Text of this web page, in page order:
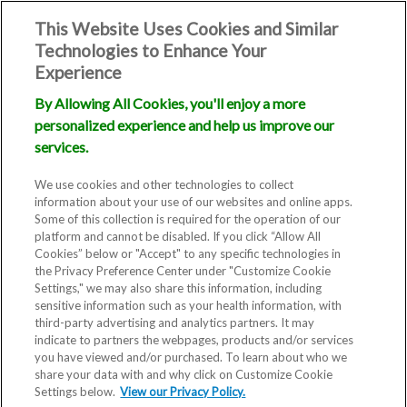
Blog
From Blocked
Fallopian Tube
This Website Uses Cookies and Similar
Technologies to Enhance Your
Experience
By Allowing All Cookies, you'll enjoy a more
personalized experience and help us improve our
services.
We use cookies and other technologies to collect
information about your use of our websites and online apps.
Some of this collection is required for the operation of our
platform and cannot be disabled. If you click “Allow All
Cookies” below or "Accept" to any specific technologies in
the Privacy Preference Center under "Customize Cookie
Settings," we may also share this information, including
sensitive information such as your health information, with
third-party advertising and analytics partners. It may
indicate to partners the webpages, products and/or services
you have viewed and/or purchased. To learn about who we
share your data with and why click on Customize Cookie
Settings below. View our Privacy Policy.